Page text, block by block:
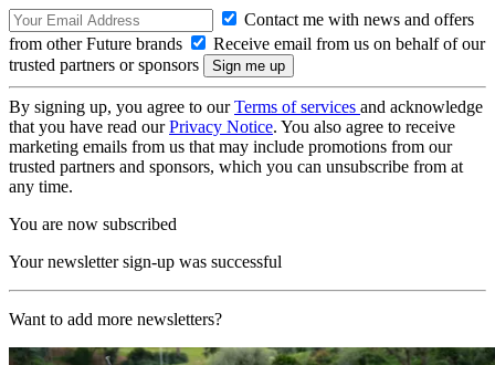
Contact me with news and offers
from other Future brands
Receive email from us on behalf of our
trusted partners or sponsors
By signing up, you agree to ourTerms of services and acknowledge
that you have read ourPrivacy Notice. You also agree to receive
marketing emails from us that may include promotions from our
trusted partners and sponsors, which you can unsubscribe from at
any time.
You are now subscribed
Your newsletter sign-up was successful
Want to add more newsletters?